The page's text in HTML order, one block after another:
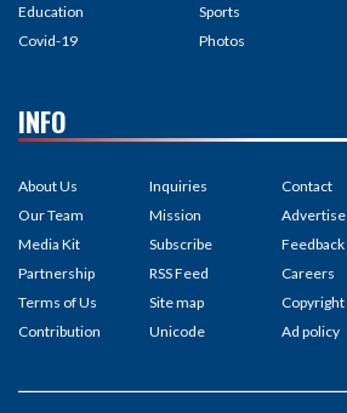
Education
Covid-19
Sports
Photos
INFO
About Us
Our Team
Media Kit
Partnership
Terms of Us
Contribution
Inquiries
Mission
Subscribe
RSS Feed
Site map
Unicode
Contact
Advertise
Feedback
Careers
Copyright
Ad policy